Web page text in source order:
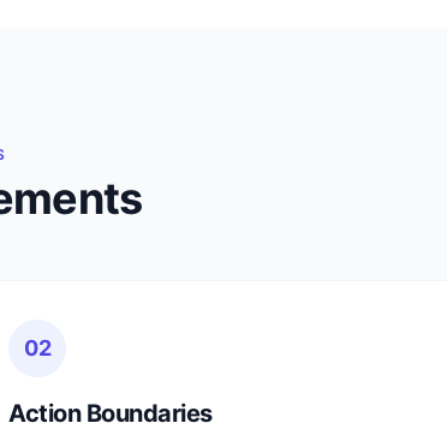
02
Action Boundaries